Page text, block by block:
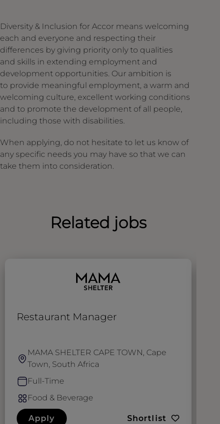
Diversity & Inclusion for Accor means welcoming
each and everyone and respecting their
differences by giving priority only to qualities
and skills in extending employment and
development opportunities. Our ambition is
to provide meaningful employment, a warm and
welcoming culture, excellent working conditions
and to promote the development of all people,
including those with disabilities.
When applying, do not hesitate to let us know of
any specific needs you may have so that we can
take them into consideration.
Related jobs
Restaurant Manager
MAMA SHELTER CAPE TOWN, Cape
Town, South Africa
Full-Time
Food & Beverage
Apply Shortlist